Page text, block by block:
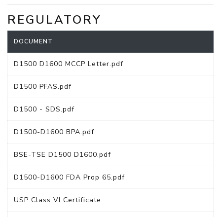
REGULATORY
DOCUMENT
D1500 D1600 MCCP Letter.pdf
D1500 PFAS.pdf
D1500 - SDS.pdf
D1500-D1600 BPA.pdf
BSE-TSE D1500 D1600.pdf
D1500-D1600 FDA Prop 65.pdf
USP Class VI Certificate